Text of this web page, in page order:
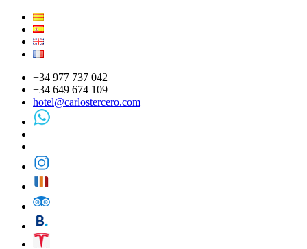
+34 977 737 042
+34 649 674 109
hotel@carlostercero.com